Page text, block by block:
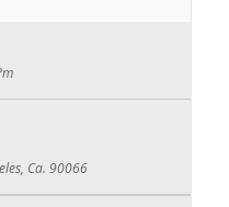
Ca. 90066